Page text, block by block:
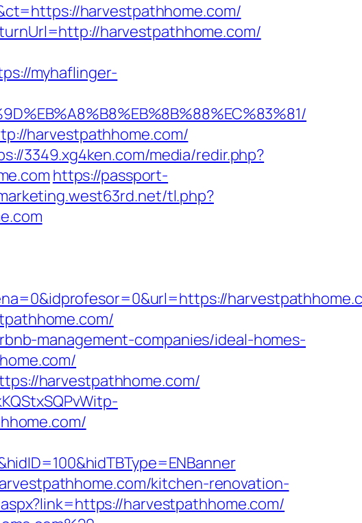
harvestpathhome.com/
harvestpathhome.com/
myhaflinger-
harvestpathhome.com/
3349.xg4ken.com/media/redir.php?
https://passport-
tl.php?
management-companies/ideal-homes-
harvestpathhome.com/
kitchen-renovation-
harvestpathhome.com/